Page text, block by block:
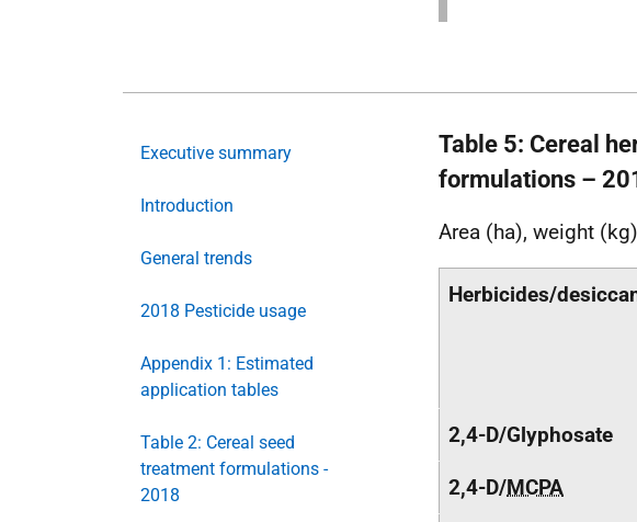
Executive summary
Introduction
General trends
2018 Pesticide usage
Appendix 1: Estimated
application tables
Table 2: Cereal seed
treatment formulations -
2018
Table 5: Cereal
formulations –
Area (ha), weight
Herbicides/
2,4-D/Glyphosate
2,4-D/MCPA